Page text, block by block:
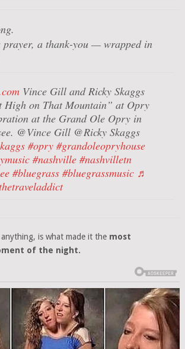
prayer, a thank-you — wrapped in
Vince Gill and Ricky Skaggs
High on That Mountain” at Opry
at the Grand Ole Opry in
@Vince Gill @Ricky Skaggs
#opry #grandoleopryhouse
#nashville #nashvilletn
#bluegrass #bluegrassmusic ♬
is what made it the most
of the night.